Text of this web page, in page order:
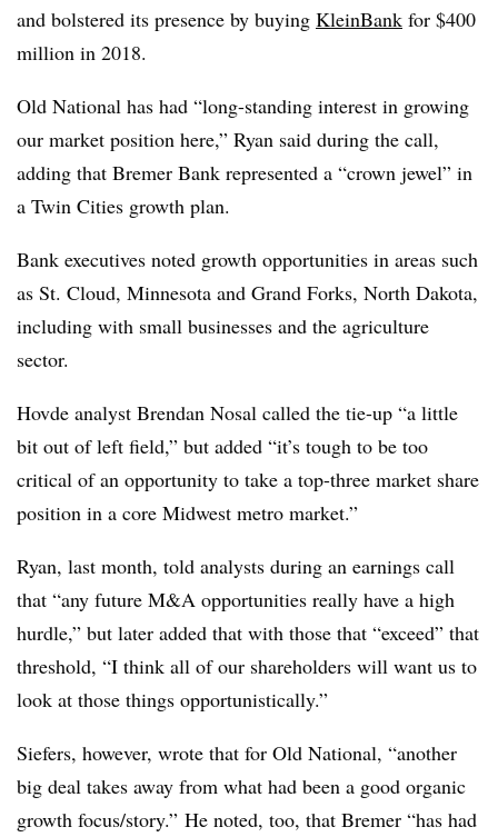
and bolstered its presence by buying KleinBank for $400
million in 2018.
Old National has had “long-standing interest in growing
our market position here,” Ryan said during the call,
adding that Bremer Bank represented a “crown jewel” in
a Twin Cities growth plan.
Bank executives noted growth opportunities in areas such
as St. Cloud, Minnesota and Grand Forks, North Dakota,
including with small businesses and the agriculture
sector.
Hovde analyst Brendan Nosal called the tie-up “a little
bit out of left field,” but added “it’s tough to be too
critical of an opportunity to take a top-three market share
position in a core Midwest metro market.”
Ryan, last month, told analysts during an earnings call
that “any future M&A opportunities really have a high
hurdle,” but later added that with those that “exceed” that
threshold, “I think all of our shareholders will want us to
look at those things opportunistically.”
Siefers, however, wrote that for Old National, “another
big deal takes away from what had been a good organic
growth focus/story.” He noted, too, that Bremer “has had